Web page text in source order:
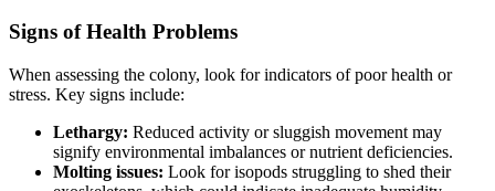
Signs of Health Problems
When assessing the colony, look for indicators of poor health or
stress. Key signs include:
Lethargy: Reduced activity or sluggish movement may
signify environmental imbalances or nutrient deficiencies.
Molting issues: Look for isopods struggling to shed their